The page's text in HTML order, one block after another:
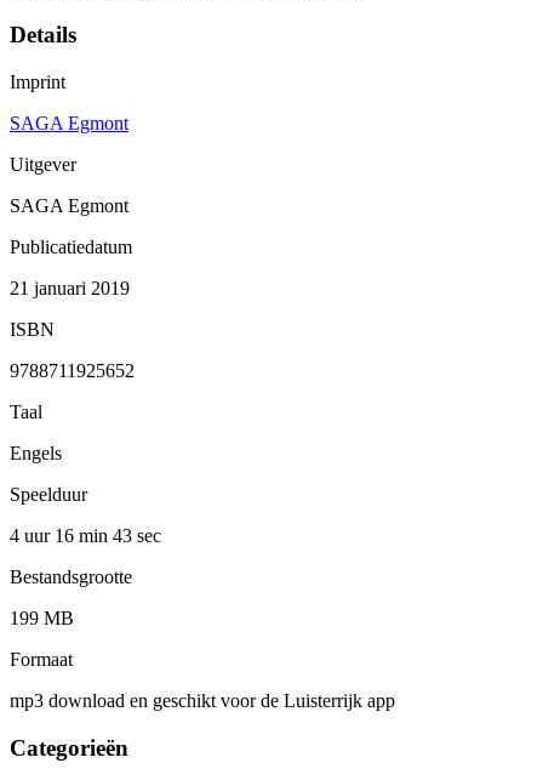
Details
Imprint
SAGA Egmont
Uitgever
SAGA Egmont
Publicatiedatum
21 januari 2019
ISBN
9788711925652
Taal
Engels
Speelduur
4 uur 16 min 43 sec
Bestandsgrootte
199 MB
Formaat
mp3 download en geschikt voor de Luisterrijk app
Categorieën